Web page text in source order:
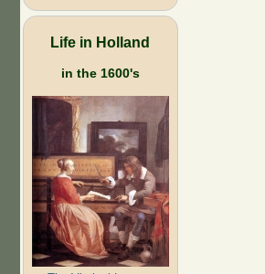
Life in Holland
in the 1600's